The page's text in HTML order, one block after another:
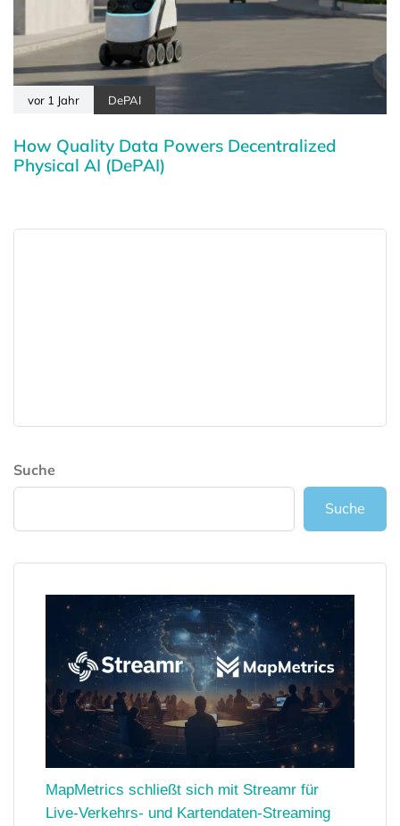
vor 1 Jahr DePAI
How Quality Data Powers Decentralized
Physical AI (DePAI)
Suche
Suche
MapMetrics schließt sich mit Streamr für
Live-Verkehrs- und Kartendaten-Streaming